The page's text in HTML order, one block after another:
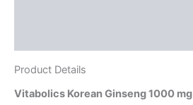
Product Details
Vitabolics Korean Ginseng 1000 mg